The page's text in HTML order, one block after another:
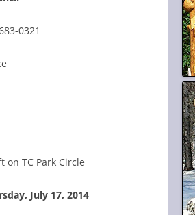
0321
on TC Park Circle
July 17, 2014